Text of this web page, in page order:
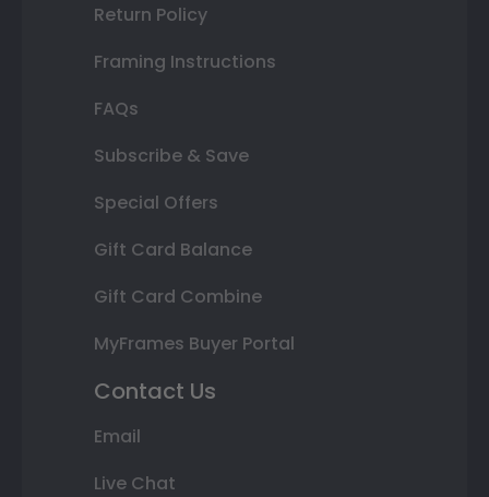
Return Policy
Framing Instructions
FAQs
Subscribe & Save
Special Offers
Gift Card Balance
Gift Card Combine
MyFrames Buyer Portal
Contact Us
Email
Live Chat